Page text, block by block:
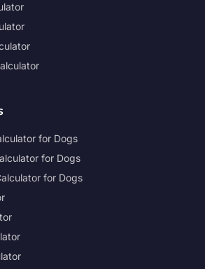
for Dogs
for Dogs
for Dogs